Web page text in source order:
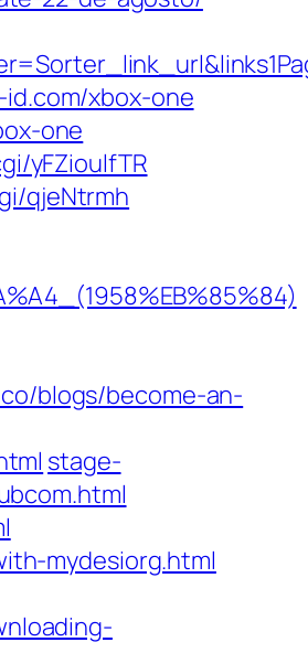
xbox-one
one
yFZioulfTR
qjeNtrmh
blogs/become-an-
stage-
mydesiorg.html